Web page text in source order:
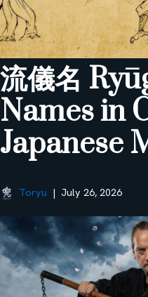
流儀名
Names in
Japanese
Toryu July 26, 2026